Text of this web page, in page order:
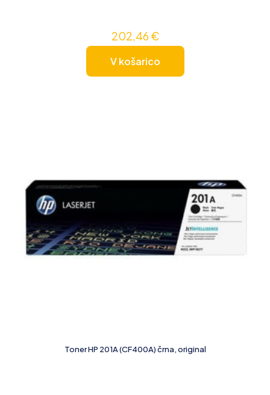
202,46€
V košarico
Toner HP 201A (CF400A) črna, original